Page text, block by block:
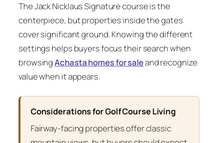
The Jack Nicklaus Signature course is the
centerpiece, but properties inside the gates
cover significant ground. Knowing the different
settings helps buyers focus their search when
browsingAchasta homes for saleand recognize
value when it appears.
Considerations for Golf Course Living
Fairway-facing properties offer classic